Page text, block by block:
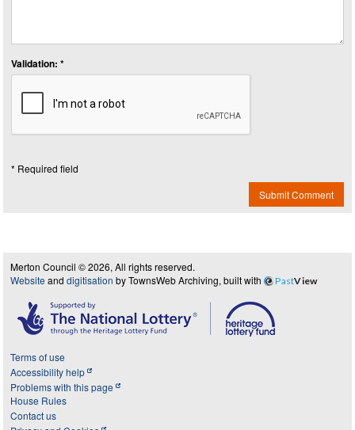
Validation: *
* Required field
Submit Comment
Merton Council © 2026, All rights reserved.
Website and digitisation by TownsWeb Archiving, built with PastView
Terms of use
Accessibility help
Problems with this page
House Rules
Contact us